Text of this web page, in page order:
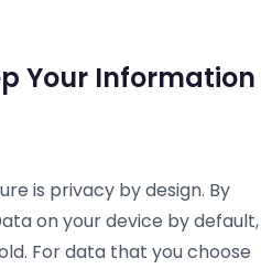
Your Information
is privacy by design. By
on your device by default,
For data that you choose